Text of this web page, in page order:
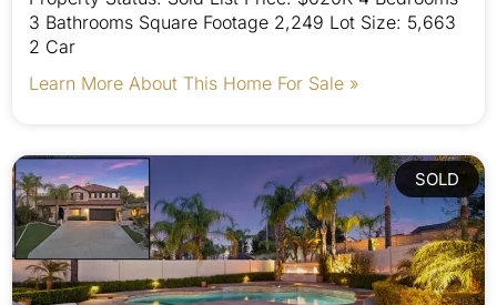
3 Bathrooms Square Footage 2,249 Lot Size: 5,663
2 Car
Learn More About This Home For Sale »
SOLD